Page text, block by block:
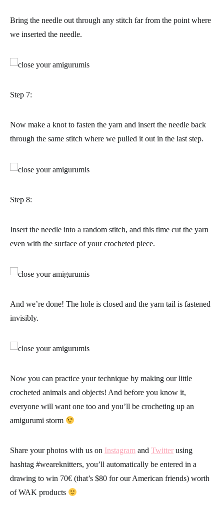
Bring the needle out through any stitch far from the point where
we inserted the needle.
Step 7:
Now make a knot to fasten the yarn and insert the needle back
through the same stitch where we pulled it out in the last step.
Step 8:
Insert the needle into a random stitch, and this time cut the yarn
even with the surface of your crocheted piece.
And we’re done! The hole is closed and the yarn tail is fastened
invisibly.
Now you can practice your technique by making our little
crocheted animals and objects! And before you know it,
everyone will want one too and you’ll be crocheting up an
amigurumi storm
Share your photos with us on Instagram and Twitter using
hashtag #weareknitters, you’ll automatically be entered in a
drawing to win 70€ (that’s $80 for our American friends) worth
of WAK products